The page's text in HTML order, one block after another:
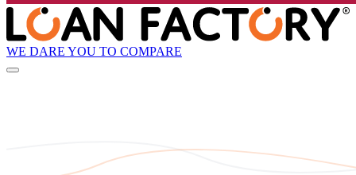
WE DARE YOU TO COMPARE